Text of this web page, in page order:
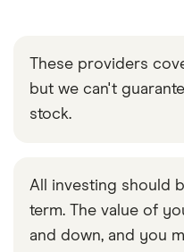
These providers
but we can't
stock.
All investing should
term. The value of
and down, and you